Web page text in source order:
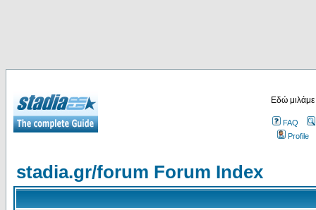
Εδώ
FAQ
Profile
stadia.gr/forum Forum Index